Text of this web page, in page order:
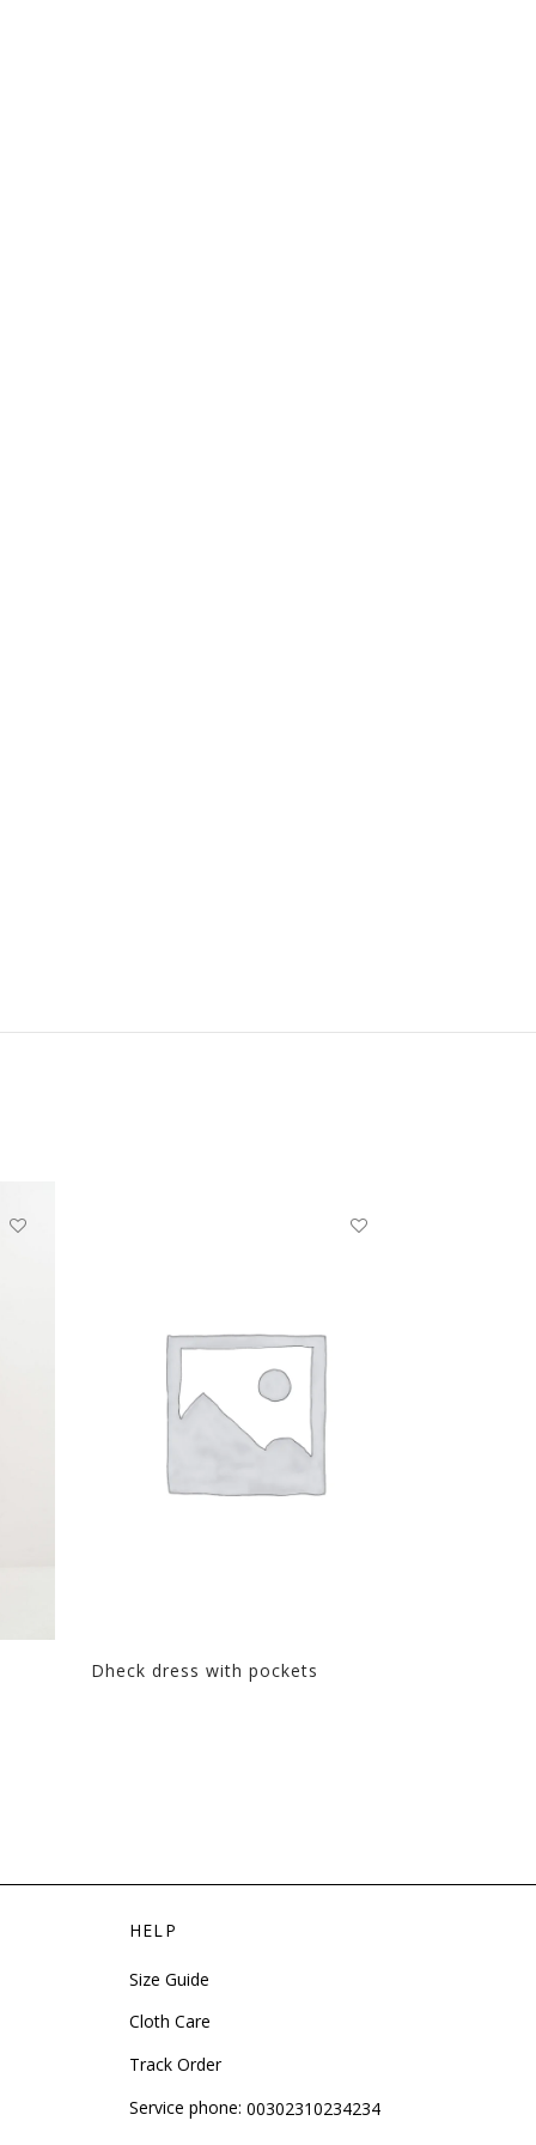
Dheck dress with pockets
HELP
Size Guide
Cloth Care
Track Order
Service phone: 00302310234234